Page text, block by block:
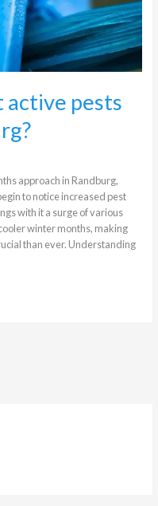
active pests
approach in Randburg,
to notice increased pest
with it a surge of various
winter months, making
than ever. Understanding